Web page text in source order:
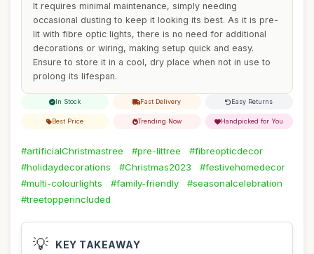
It requires minimal maintenance, simply needing
occasional dusting to keep it looking its best. As it is pre-
lit with fibre optic lights, there is no need for additional
decorations or wiring, making setup quick and easy.
Ensure to store it in a cool, dry place when not in use to
prolong its lifespan.
In Stock Fast Delivery Easy Returns
Best Price Trending Now Handpicked for You
#artificialChristmastree #pre-littree
#fibreopticdecor
#holidaydecorations
#Christmas2023
#festivehomedecor
#multi-colourlights
#family-friendly
#seasonalcelebration
#treetopperincluded
💡 KEY TAKEAWAY